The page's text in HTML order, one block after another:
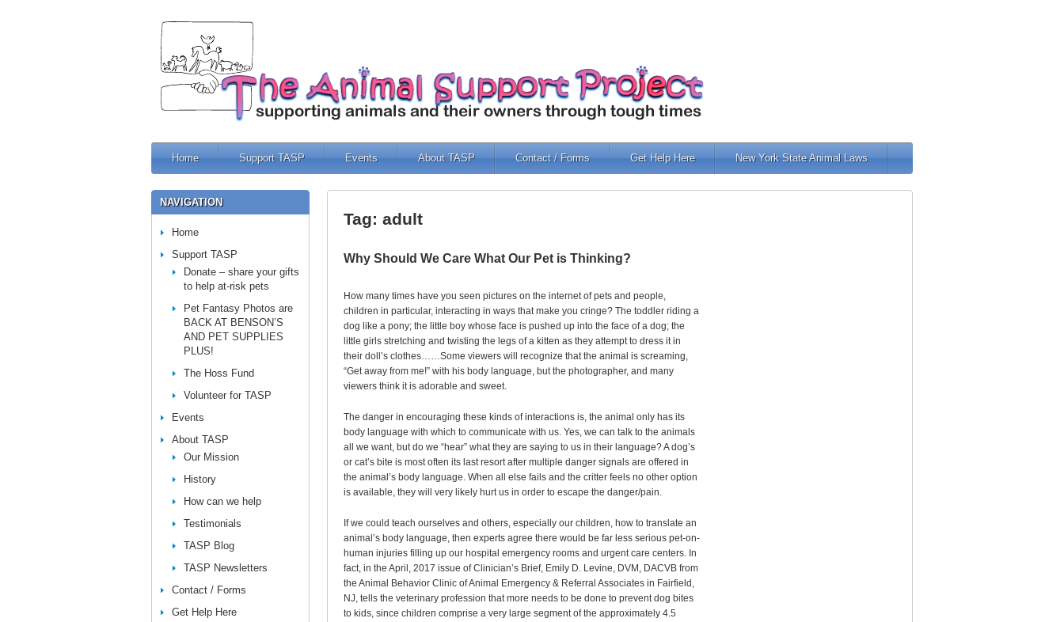
Home Support TASP Events About TASP Contact / Forms Get Help Here New York State Animal Laws
Tag: adult
Why Should We Care What Our Pet is Thinking?
How many times have you seen pictures on the internet of pets and people,
children in particular, interacting in ways that make you cringe? The toddler riding a
dog like a pony; the little boy whose face is pushed up into the face of a dog; the
little girls stretching and twisting the legs of a kitten as they attempt to dress it in
their doll’s clothes……Some viewers will recognize that the animal is screaming,
“Get away from me!” with his body language, but the photographer, and many
viewers think it is adorable and sweet.
The danger in encouraging these kinds of interactions is, the animal only has its
body language with which to communicate with us. Yes, we can talk to the animals
all we want, but do we “hear” what they are saying to us in their language? A dog’s
or cat’s bite is most often its last resort after multiple danger signals are offered in
the animal’s body language. When all else fails and the critter feels no other option
is available, they will very likely hurt us in order to escape the danger/pain.
If we could teach ourselves and others, especially our children, how to translate an
animal’s body language, then experts agree there would be far less serious pet-on-
human injuries filling up our hospital emergency rooms and urgent care centers. In
fact, in the April, 2017 issue of Clinician’s Brief, Emily D. Levine, DVM, DACVB from
the Animal Behavior Clinic of Animal Emergency & Referral Associates in Fairfield,
NJ, tells the veterinary profession that more needs to be done to prevent dog bites
to kids, since children comprise a very large segment of the approximately 4.5
NAVIGATION
Home
Support TASP
Donate – share your gifts
to help at-risk pets
Pet Fantasy Photos are
BACK AT BENSON’S
AND PET SUPPLIES
PLUS!
The Hoss Fund
Volunteer for TASP
Events
About TASP
Our Mission
History
How can we help
Testimonials
TASP Blog
TASP Newsletters
Contact / Forms
Get Help Here